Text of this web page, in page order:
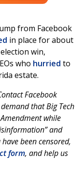
from Facebook
in place for about
win,
who hurried to
estate.
Facebook
that Big Tech
while
and
been censored,
form, and help us